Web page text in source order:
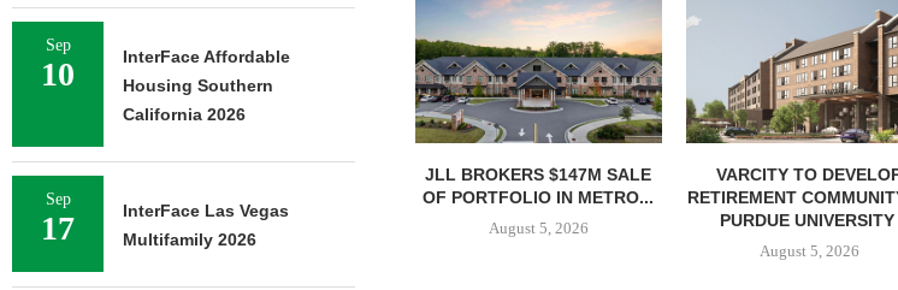
JLL BROKERS $147M SALE
OF PORTFOLIO IN METRO...
August 5, 2026
VARCITY TO
RETIREMENT
PURDUE UNIVERSITY
August 5, 2026
Sep
10
InterFace Affordable
Housing Southern
California 2026
Sep
17
InterFace Las Vegas
Multifamily 2026